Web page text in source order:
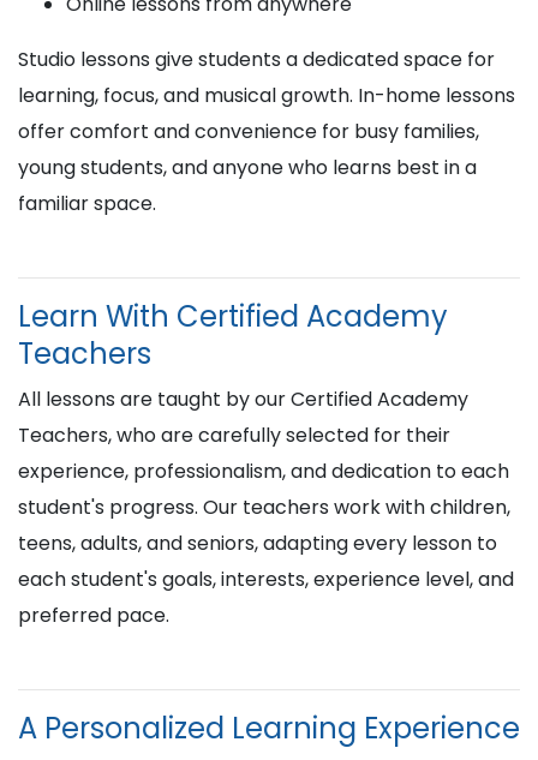
Studio lessons give students a dedicated space for
learning, focus, and musical growth. In-home lessons
offer comfort and convenience for busy families,
young students, and anyone who learns best in a
familiar space.
Learn With Certified Academy
Teachers
All lessons are taught by our Certified Academy
Teachers, who are carefully selected for their
experience, professionalism, and dedication to each
student's progress. Our teachers work with children,
teens, adults, and seniors, adapting every lesson to
each student's goals, interests, experience level, and
preferred pace.
A Personalized Learning Experience